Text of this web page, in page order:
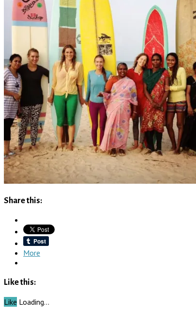
Share this:
More
Like this:
Like Loading…